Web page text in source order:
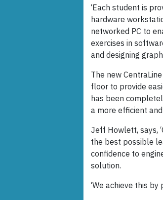
‘Each student is
hardware
networked PC to
exercises in
and designing
The new
floor to provide
has been
a more efficient
Jeff Howlett, says,
the best possible
confidence to
solution.
‘We achieve this